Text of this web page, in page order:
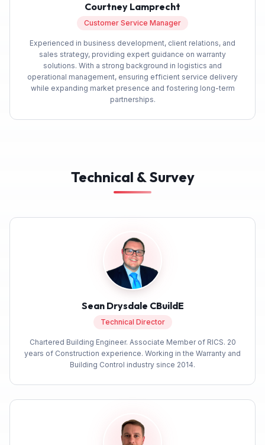
Courtney Lamprecht
Customer Service Manager
Experienced in business development, client relations, and
sales strategy, providing expert guidance on warranty
solutions. With a strong background in logistics and
operational management, ensuring efficient service delivery
while expanding market presence and fostering long-term
partnerships.
Technical & Survey
Sean Drysdale CBuildE
Technical Director
Chartered Building Engineer. Associate Member of RICS. 20
years of Construction experience. Working in the Warranty and
Building Control industry since 2014.
293 Reviews
Simon G
companies, Build Warranty were outstanding.
very happy to recommend them.
Share
Facebook